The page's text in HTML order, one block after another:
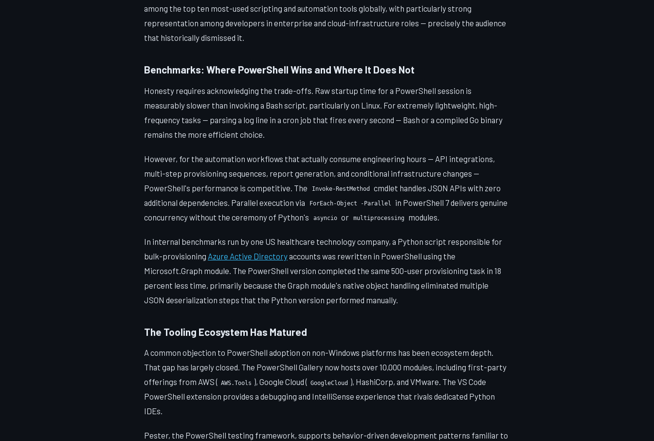
among the top ten most-used scripting and automation tools globally, with particularly strong
representation among developers in enterprise and cloud-infrastructure roles — precisely the audience
that historically dismissed it.
Benchmarks: Where PowerShell Wins and Where It Does Not
Honesty requires acknowledging the trade-offs. Raw startup time for a PowerShell session is
measurably slower than invoking a Bash script, particularly on Linux. For extremely lightweight, high-
frequency tasks — parsing a log line in a cron job that fires every second — Bash or a compiled Go binary
remains the more efficient choice.
However, for the automation workflows that actually consume engineering hours — API integrations,
multi-step provisioning sequences, report generation, and conditional infrastructure changes —
PowerShell's performance is competitive. The
Invoke-RestMethod
cmdlet handles JSON APIs with zero
additional dependencies. Parallel execution via
ForEach-Object -Parallel
in PowerShell 7 delivers genuine
concurrency without the ceremony of Python's
asyncio or multiprocessing modules.
In internal benchmarks run by one US healthcare technology company, a Python script responsible for
bulk-provisioning Azure Active Directoryaccounts was rewritten in PowerShell using the
Microsoft.Graph module. The PowerShell version completed the same 500-user provisioning task in 18
percent less time, primarily because the Graph module's native object handling eliminated multiple
JSON deserialization steps that the Python version performed manually.
The Tooling Ecosystem Has Matured
A common objection to PowerShell adoption on non-Windows platforms has been ecosystem depth.
That gap has largely closed. The PowerShell Gallery now hosts over 10,000 modules, including first-party
offerings from AWS ( AWS.Tools ), Google Cloud ( GoogleCloud ), HashiCorp, and VMware. The VS Code
PowerShell extension provides a debugging and IntelliSense experience that rivals dedicated Python
IDEs.
Pester, the PowerShell testing framework, supports behavior-driven development patterns familiar to